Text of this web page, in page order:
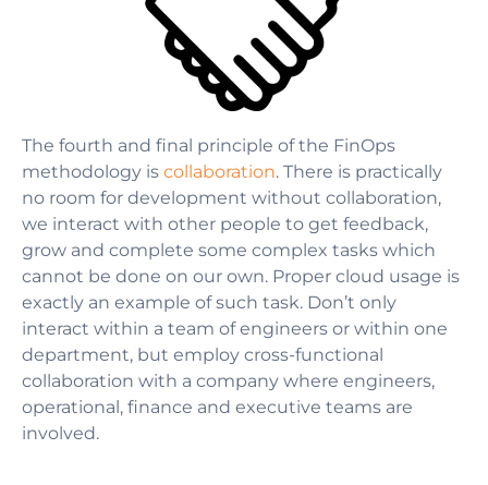
The fourth and final principle of the FinOps
methodology is collaboration. There is practically
no room for development without collaboration,
we interact with other people to get feedback,
grow and complete some complex tasks which
cannot be done on our own. Proper cloud usage is
exactly an example of such task. Don’t only
interact within a team of engineers or within one
department, but employ cross-functional
collaboration with a company where engineers,
operational, finance and executive teams are
involved.